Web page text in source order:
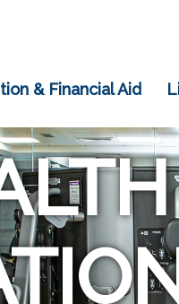
& Financial Aid